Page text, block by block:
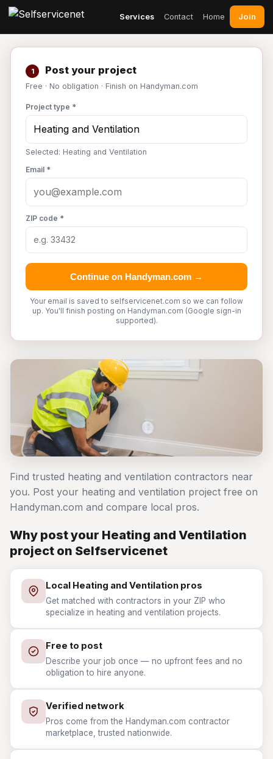
Services Contact Home Join
1 Post your project
Free · No obligation · Finish on Handyman.com
Project type *
Selected: Heating and Ventilation
Email *
ZIP code *
Continue on Handyman.com →
Your email is saved to selfservicenet.com so we can follow
up. You'll finish posting on Handyman.com (Google sign-in
supported).
Find trusted heating and ventilation contractors near
you. Post your heating and ventilation project free on
Handyman.com and compare local pros.
Why post your Heating and Ventilation
project on Selfservicenet
Local Heating and Ventilation pros
Get matched with contractors in your ZIP who
specialize in heating and ventilation projects.
Free to post
Describe your job once — no upfront fees and no
obligation to hire anyone.
Verified network
Pros come from the Handyman.com contractor
marketplace, trusted nationwide.